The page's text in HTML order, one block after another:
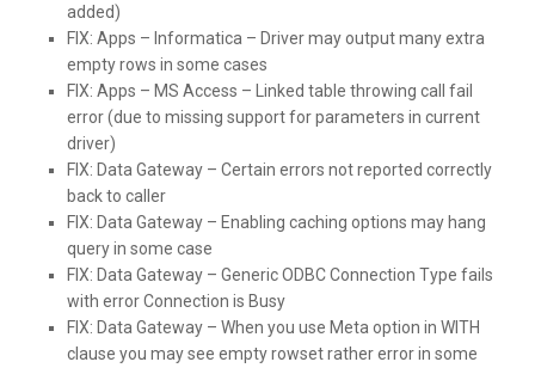
added)
FIX: Apps – Informatica – Driver may output many extra
empty rows in some cases
FIX: Apps – MS Access – Linked table throwing call fail
error (due to missing support for parameters in current
driver)
FIX: Data Gateway – Certain errors not reported correctly
back to caller
FIX: Data Gateway – Enabling caching options may hang
query in some case
FIX: Data Gateway – Generic ODBC Connection Type fails
with error Connection is Busy
FIX: Data Gateway – When you use Meta option in WITH
clause you may see empty rowset rather error in some